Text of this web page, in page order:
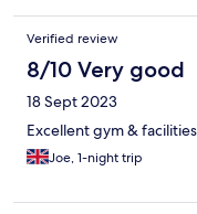
Verified review
8/10 Very good
18 Sept 2023
Excellent gym &
Joe, 1-night trip